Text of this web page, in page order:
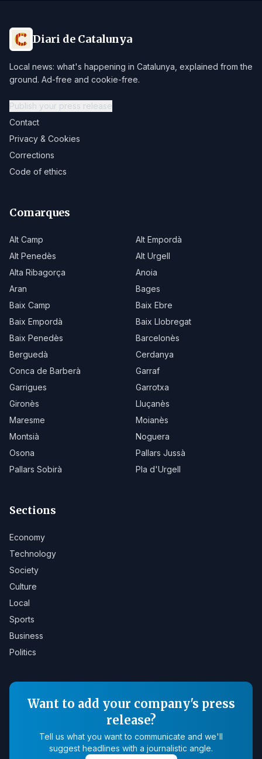
Diari de Catalunya
Local news: what's happening in Catalunya, explained from the
ground. Ad-free and cookie-free.
Publish your press release
Contact
Privacy & Cookies
Corrections
Code of ethics
Comarques
Alt Camp
Alt Empordà
Alt Penedès
Alt Urgell
Alta Ribagorça
Anoia
Aran
Bages
Baix Camp
Baix Ebre
Baix Empordà
Baix Llobregat
Baix Penedès
Barcelonès
Berguedà
Cerdanya
Conca de Barberà
Garraf
Garrigues
Garrotxa
Gironès
Lluçanès
Maresme
Moianès
Montsià
Noguera
Osona
Pallars Jussà
Pallars Sobirà
Pla d'Urgell
Sections
Economy
Technology
Society
Culture
Local
Sports
Business
Politics
Want to add your company's press
release?
Tell us what you want to communicate and we'll
suggest headlines with a journalistic angle.